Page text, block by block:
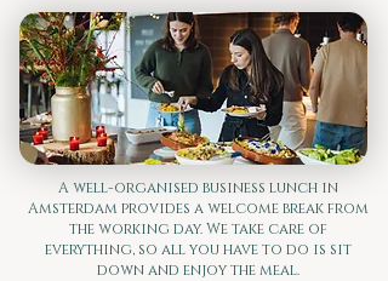
A well-organised business lunch in
Amsterdam provides a welcome break from
the working day. We take care of
everything, so all you have to do is sit
down and enjoy the meal.